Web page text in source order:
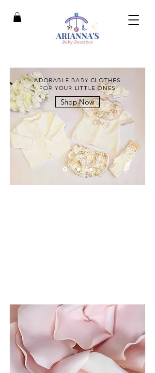
ADORABLE BABY CLOTHES
FOR YOUR LITTLE ONES
Shop Now